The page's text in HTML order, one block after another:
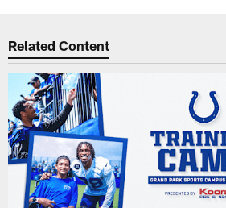
Related Content